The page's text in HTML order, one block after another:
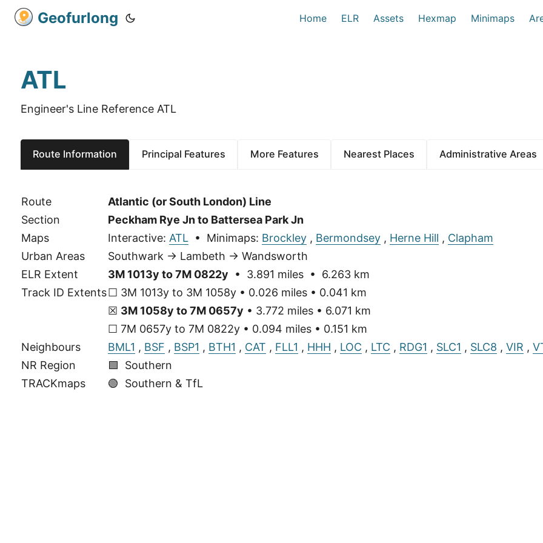
Geofurlong Home ELR Assets Hexmap Minimaps
ATL
Engineer's Line Reference ATL
Route Information Principal Features More Features Nearest Places Administrative Areas
Route
Atlantic (or South London) Line
Section
Peckham Rye Jn to Battersea Park Jn
Maps
Interactive: ATL • Minimaps: Brockley, Bermondsey, Herne Hill , Clapham
Urban Areas
Southwark → Lambeth → Wandsworth
ELR Extent
3M 1013y to 7M 0822y • 3.891 miles • 6.263 km
Track ID Extents☐ 3M 1013y to 3M 1058y • 0.026 miles • 0.041 km
☒ 3M 1058y to 7M 0657y • 3.772 miles • 6.071 km
☐ 7M 0657y to 7M 0822y • 0.094 miles • 0.151 km
Neighbours
BML1 , BSF , BSP1 , BTH1 , CAT , FLL1 , HHH , LOC , LTC , RDG1 , SLC1 , SLC8 , VIR ,
NR Region
🟩 Southern
TRACKmaps
🟢 Southern & TfL